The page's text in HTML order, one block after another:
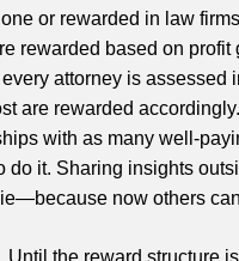
or rewarded in law
rewarded based on profit
attorney is assessed
are rewarded
with as many well-
it. Sharing insights
now others
the reward structure